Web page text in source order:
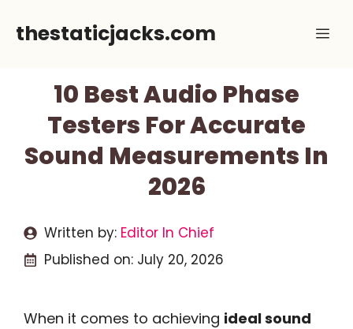
thestaticjacks.com
10 Best Audio Phase
Testers For Accurate
Sound Measurements In
2026
Written by: Editor In Chief
Published on: July 20, 2026
When it comes to achieving ideal sound